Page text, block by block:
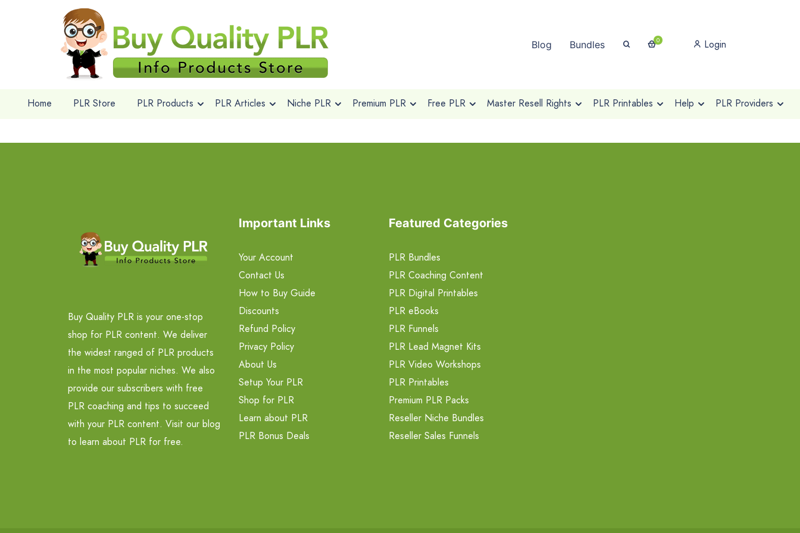
Blog Bundles 0 Login
Home PLR Store PLR Products PLR Articles Niche PLR Premium PLR Free PLR Master Resell Rights PLR Printables Help PLR Providers
Buy Quality PLR is your one-stop
shop for PLR content. We deliver
the widest ranged of PLR products
in the most popular niches. We also
provide our subscribers with free
PLR coaching and tips to succeed
with your PLR content. Visit our blog
to learn about PLR for free.
Important Links
Your Account
Contact Us
How to Buy Guide
Discounts
Refund Policy
Privacy Policy
About Us
Setup Your PLR
Shop for PLR
Learn about PLR
PLR Bonus Deals
Featured Categories
PLR Bundles
PLR Coaching Content
PLR Digital Printables
PLR eBooks
PLR Funnels
PLR Lead Magnet Kits
PLR Video Workshops
PLR Printables
Premium PLR Packs
Reseller Niche Bundles
Reseller Sales Funnels